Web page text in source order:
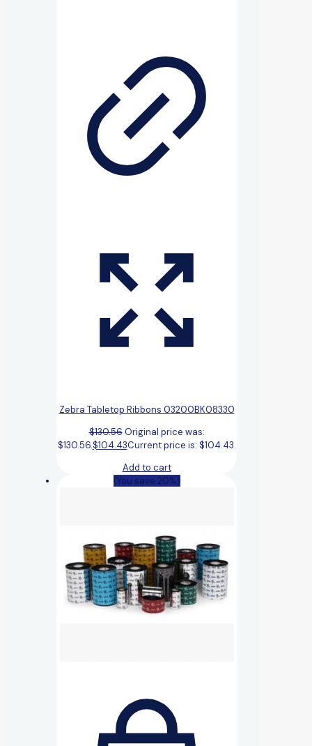
Zebra Tabletop Ribbons 03200BK08330
$130.56 Original price was:
$130.56.$104.43Current price is: $104.43.
Add to cart
(You save 20%)